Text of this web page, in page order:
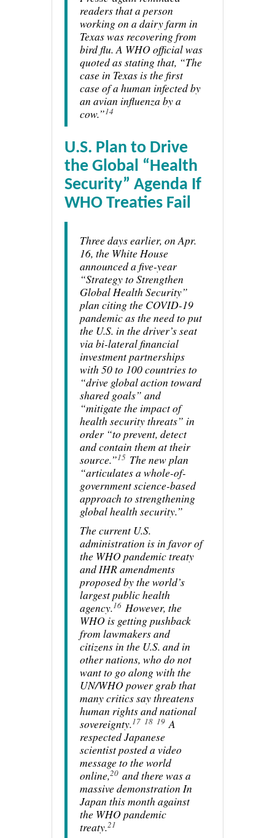
readers that a person
working on a dairy farm in
Texas was recovering from
bird flu. A WHO official was
quoted as stating that, “The
case in Texas is the first
case of a human infected by
an avian influenza by a
cow.”14
U.S. Plan to Drive
the Global “Health
Security” Agenda If
WHO Treaties Fail
Three days earlier, on Apr.
16, the White House
announced a five-year
“Strategy to Strengthen
Global Health Security”
plan citing the COVID-19
pandemic as the need to put
the U.S. in the driver’s seat
via bi-lateral financial
investment partnerships
with 50 to 100 countries to
“drive global action toward
shared goals” and
“mitigate the impact of
health security threats” in
order “to prevent, detect
and contain them at their
source.”15 The new plan
“articulates a whole-of-
government science-based
approach to strengthening
global health security.”
The current U.S.
administration is in favor of
the WHO pandemic treaty
and IHR amendments
proposed by the world’s
largest public health
agency.16 However, the
WHO is getting pushback
from lawmakers and
citizens in the U.S. and in
other nations, who do not
want to go along with the
UN/WHO power grab that
many critics say threatens
human rights and national
sovereignty.17 18 19 A
respected Japanese
scientist posted a video
message to the world
online,20 and there was a
massive demonstration In
Japan this month against
the WHO pandemic
treaty.21